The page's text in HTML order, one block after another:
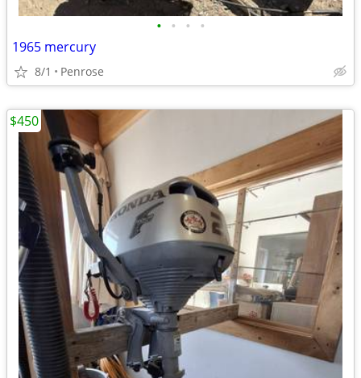
• • • •
1965 mercury
8/1 Penrose
$450